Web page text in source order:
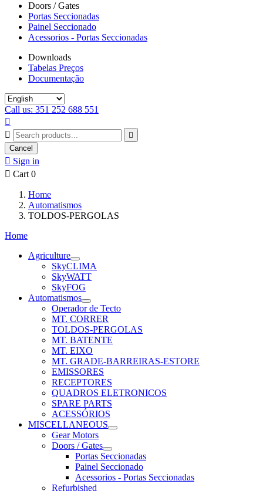
Doors / Gates
Portas Seccionadas
Painel Seccionado
Acessorios - Portas Seccionadas
Downloads
Tabelas Preços
Documentação
Call us: 351 252 688 551



Cancel
 Sign in
 Cart 0
Home
Automatismos
TOLDOS-PERGOLAS
Home
Agriculture
SkyCLIMA
SkyWATT
SkyFOG
Automatismos
Operador de Tecto
MT. CORRER
TOLDOS-PERGOLAS
MT. BATENTE
MT. EIXO
MT. GRADE-BARREIRAS-ESTORE
EMISSORES
RECEPTORES
QUADROS ELETRONICOS
SPARE PARTS
ACESSÓRIOS
MISCELLANEOUS
Gear Motors
Doors / Gates
Portas Seccionadas
Painel Seccionado
Acessorios - Portas Seccionadas
Refurbished